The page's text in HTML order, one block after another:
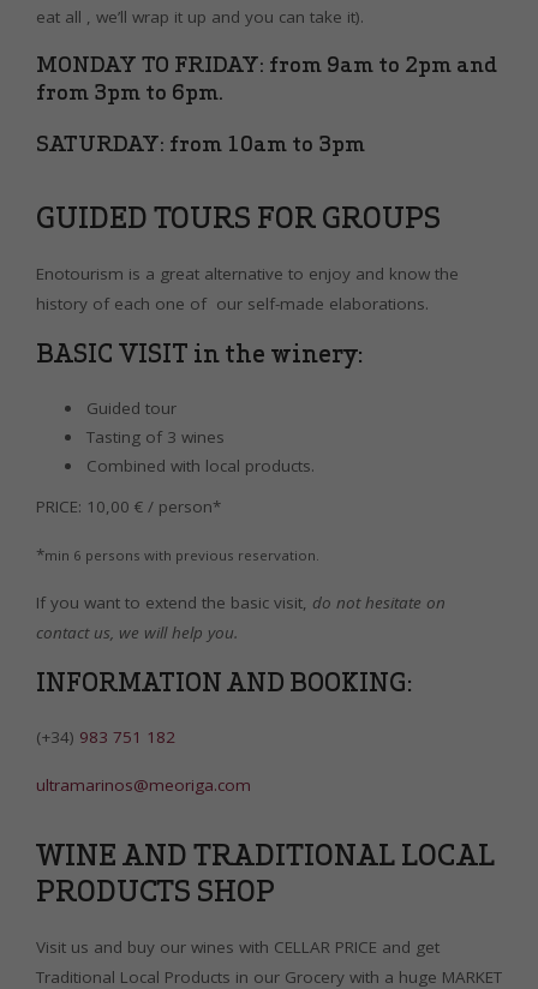
eat all , we’ll wrap it up and you can take it).
MONDAY TO FRIDAY: from 9am to 2pm and
from 3pm to 6pm.
SATURDAY: from 10am to 3pm
GUIDED TOURS FOR GROUPS
Enotourism is a great alternative to enjoy and know the
history of each one of our self-made elaborations.
BASIC VISIT in the winery:
Guided tour
Tasting of 3 wines
Combined with local products.
PRICE: 10,00 € / person*
*min 6 persons with previous reservation.
If you want to extend the basic visit, do not hesitate on
contact us, we will help you.
INFORMATION AND BOOKING:
(+34) 983 751 182
ultramarinos@meoriga.com
WINE AND TRADITIONAL LOCAL
PRODUCTS SHOP
Visit us and buy our wines with CELLAR PRICE and get
Traditional Local Products in our Grocery with a huge MARKET